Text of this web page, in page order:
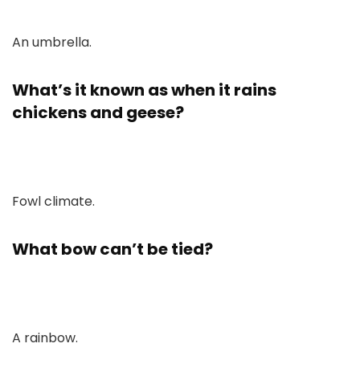
An umbrella.
What’s it known as when it rains
chickens and geese?
Fowl climate.
What bow can’t be tied?
A rainbow.